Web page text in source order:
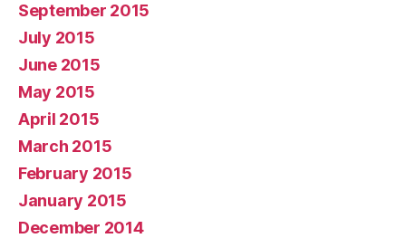
September 2015
July 2015
June 2015
May 2015
April 2015
March 2015
February 2015
January 2015
December 2014